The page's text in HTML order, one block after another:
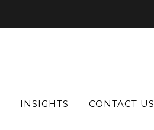
INSIGHTS CONTACT US